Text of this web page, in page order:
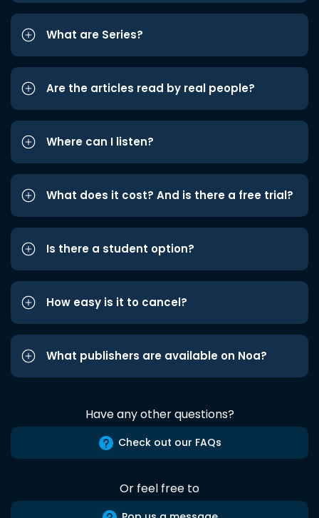
What are Series?
Are the articles read by real people?
Where can I listen?
What does it cost? And is there a free trial?
Is there a student option?
How easy is it to cancel?
What publishers are available on Noa?
Have any other questions?
Check out our FAQs
Or feel free to